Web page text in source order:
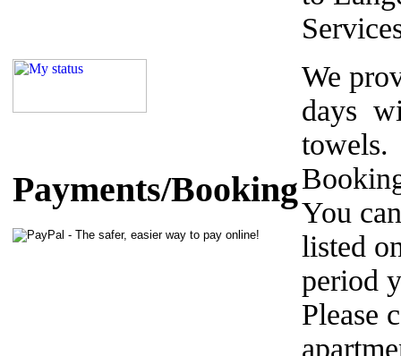
Payments/Booking
We
days
towels.
You
listed
period
Please